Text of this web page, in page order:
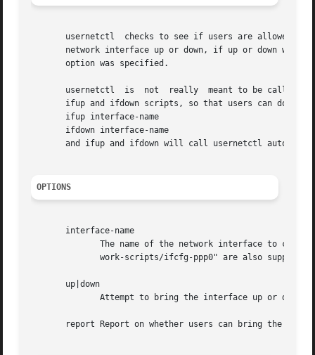
usernetctl  checks to see if users are allowed
network interface up or down, if up or down was
       option was specified.
usernetctl  is  not  really  meant to be called
ifup and ifdown scripts, so that users can do
       ifup interface-name
       ifdown interface-name
and ifup and ifdown will call usernetctl
OPTIONS
       interface-name
       up|down
report Report on whether users can bring the